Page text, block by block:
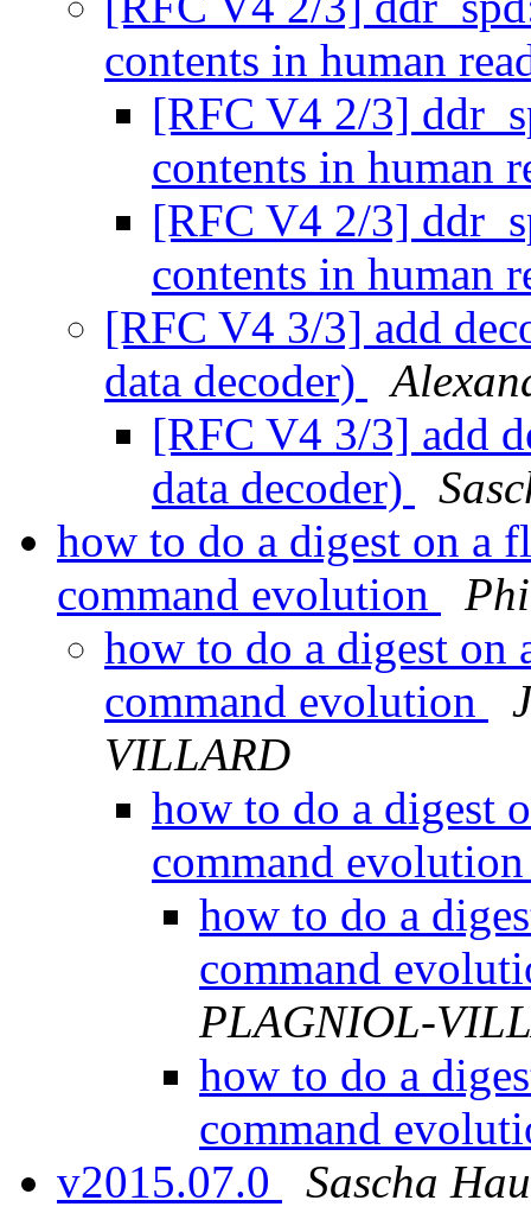
contents in human
[RFC V4 2/3]
contents in human
[RFC V4 2/3]
contents in human
[RFC V4 3/3] add
data decoder)
[RFC V4 3/3] add
data decoder)
how to do a digest on a
command evolution
how to do a digest on
command evolution
VILLARD
how to do a digest
command
how to do a
command
PLAGNIOL-
how to do a
command
v2015.07.0
Sascha